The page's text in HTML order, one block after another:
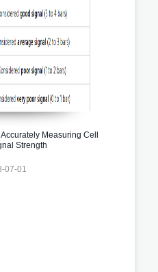
Measuring Cell
Strength
07-01